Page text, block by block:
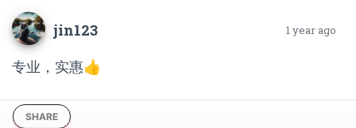
jin123 1 year ago
专业，实惠👍
SHARE